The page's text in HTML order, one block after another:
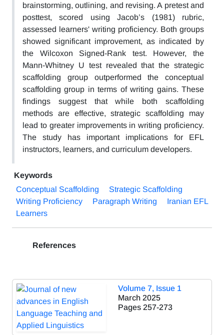
brainstorming, outlining, and revising. A pretest and
posttest, scored using Jacob’s (1981) rubric,
assessed learners' writing proficiency. Both groups
showed significant improvement, as indicated by
the Wilcoxon Signed-Rank test. However, the
Mann-Whitney U test revealed that the strategic
scaffolding group outperformed the conceptual
scaffolding group in terms of writing gains. These
findings suggest that while both scaffolding
methods are effective, strategic scaffolding may
lead to greater improvements in writing proficiency.
The study has important implications for EFL
instructors, learners, and curriculum developers.
Keywords
Conceptual Scaffolding
Strategic Scaffolding
Writing Proficiency
Paragraph Writing
Iranian EFL
Learners
References
Volume 7, Issue 1
March 2025
Pages 257-273